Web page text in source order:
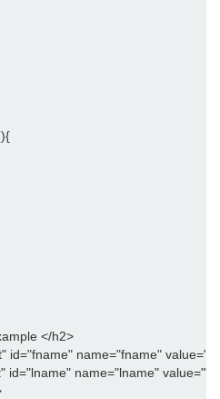
</h2>
id="fname" name="fname"
id="lname" name="lname" value=""